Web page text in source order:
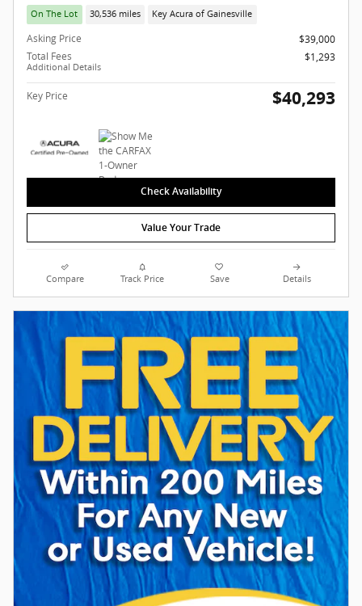
On The Lot 30,536 miles Key Acura of Gainesville
Asking Price
$39,000
Total Fees
Additional Details
$1,293
Key Price $40,293
Check Availability
Value Your Trade
Compare Track Price Save Details